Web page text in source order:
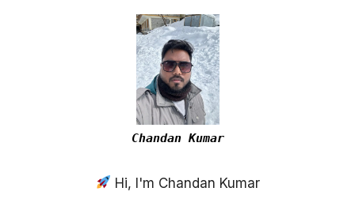
Chandan Kumar
Hi, I'm Chandan Kumar